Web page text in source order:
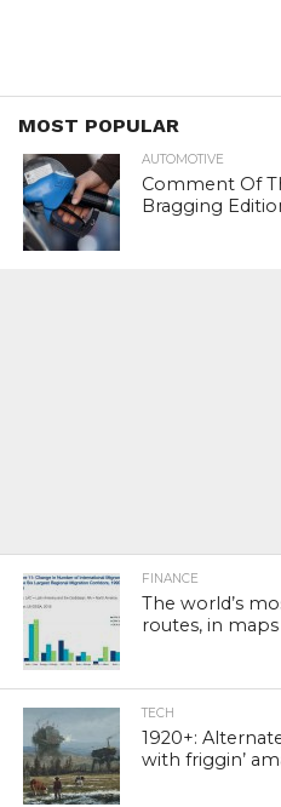
MOST POPULAR
AUTOMOTIVE
Comment Of
Bragging
FINANCE
The world’s
routes, in maps
TECH
1920+:
with friggin’